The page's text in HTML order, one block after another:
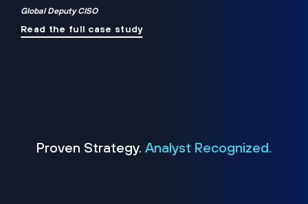
Global Deputy CISO
Read the full case study
Proven Strategy. Analyst Recognized.